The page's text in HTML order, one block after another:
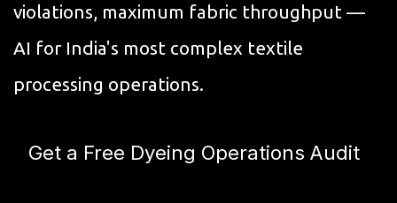
violations, maximum fabric throughput —
AI for India's most complex textile
processing operations.
Get a Free Dyeing Operations Audit